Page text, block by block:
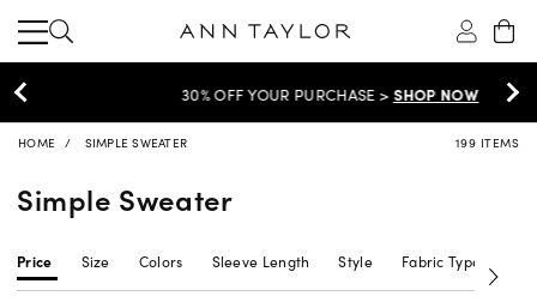
30% OFF YOUR PURCHASE >SHOP NOW
HOME SIMPLE SWEATER 199 ITEMS
Simple Sweater
Price Size Colors Sleeve Length Style Fabric Type